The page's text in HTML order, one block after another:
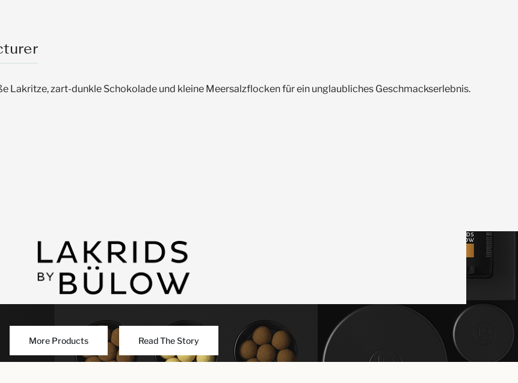
Lakritze, zart-dunkle Schokolade und kleine Meersalzflocken für ein unglaubliches Geschmackserlebnis.
More Products Read The Story